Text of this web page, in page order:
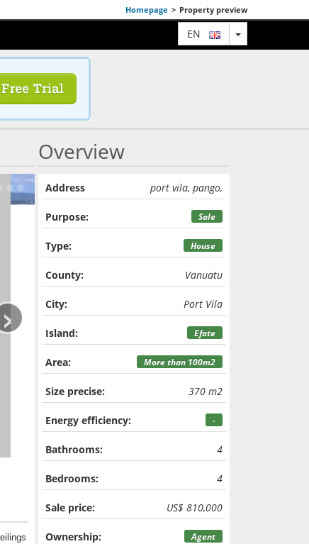
Homepage > Property preview
EN TOGGLE
›
Overview
Address port vila, pango,
Purpose: Sale
Type: House
County: Vanuatu
City: Port Vila
Island: Efate
Area: More than 100m2
Size precise: 370 m2
Energy efficiency: -
Bathrooms: 4
Bedrooms: 4
Sale price: US$ 810,000
Ownership: Agent